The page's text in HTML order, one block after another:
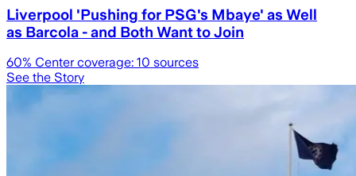
Liverpool 'Pushing for PSG's Mbaye' as Well
as Barcola - and Both Want to Join
60% Center coverage: 10 sources
See the Story